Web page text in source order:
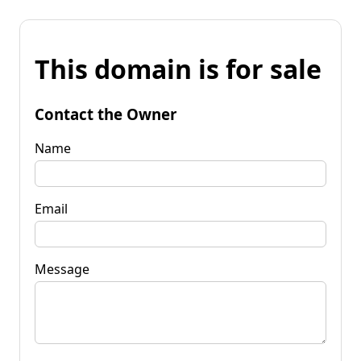
This domain is for sale
Contact the Owner
Name
Email
Message